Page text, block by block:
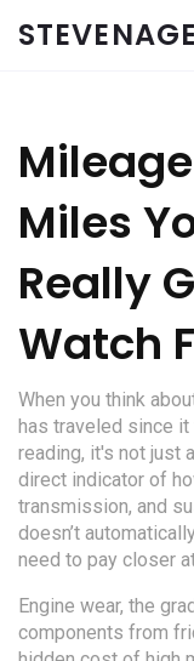
Miles
Really
Watch
When you think
has traveled since it
reading, it's not just
direct indicator of
transmission, and
doesn’t
need to pay closer
Engine wear, the
components from